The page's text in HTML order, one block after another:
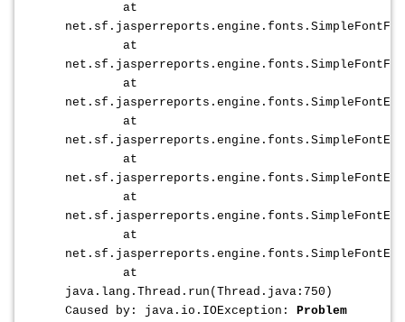
at
at
at
at
at
at
at
at
java.lang.Thread.run(Thread.java:750)
Caused by: java.io.IOException: Problem